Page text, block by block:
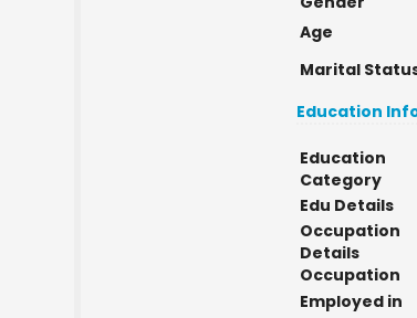
Age
Marital
Education
Education
Category
Edu Details
Occupation
Details
Occupation
Employed in